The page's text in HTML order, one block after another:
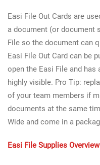
Easi File Out Cards are
a document (or document
File so the document can
Easi File Out Card can be
open the Easi File and has
highly visible. Pro Tip:
of your team members if
documents at the same
Wide and come in a
Easi File Supplies